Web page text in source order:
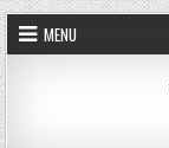
Skip to content
MENU